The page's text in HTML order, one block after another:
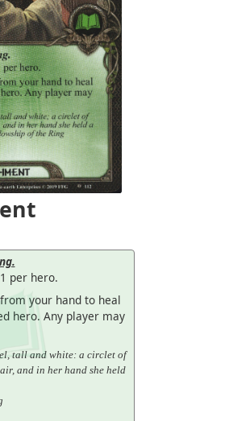
per hero.
your hand to heal
hero. Any player may
tall and white: a circlet of
and in her hand she held